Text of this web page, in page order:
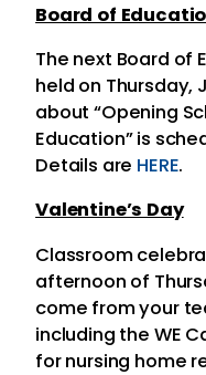
Board of
The next Board of
held on Thursday,
about “Opening
Education” is
Details are HERE.
Valentine’s Day
Classroom
afternoon of
come from your
including the WE
for nursing home